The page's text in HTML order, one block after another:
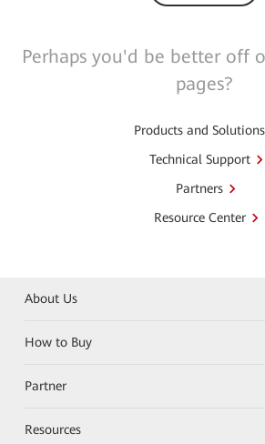
Perhaps you'd be better off
pages?
Products and Solutions
Technical Support
Partners
Resource Center
About Us
How to Buy
Partner
Resources